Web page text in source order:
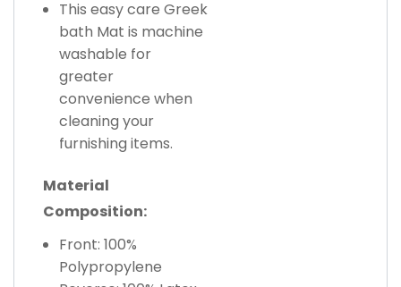
This easy care Greek
bath Mat is machine
washable for
greater
convenience when
cleaning your
furnishing items.
Material
Composition:
Front: 100%
Polypropylene